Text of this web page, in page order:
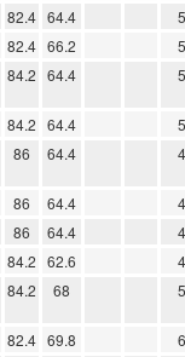
82.4 64.4
82.4 66.2
84.2 64.4
84.2 64.4
86 64.4
86 64.4
86 64.4
84.2 62.6
84.2 68
82.4 69.8